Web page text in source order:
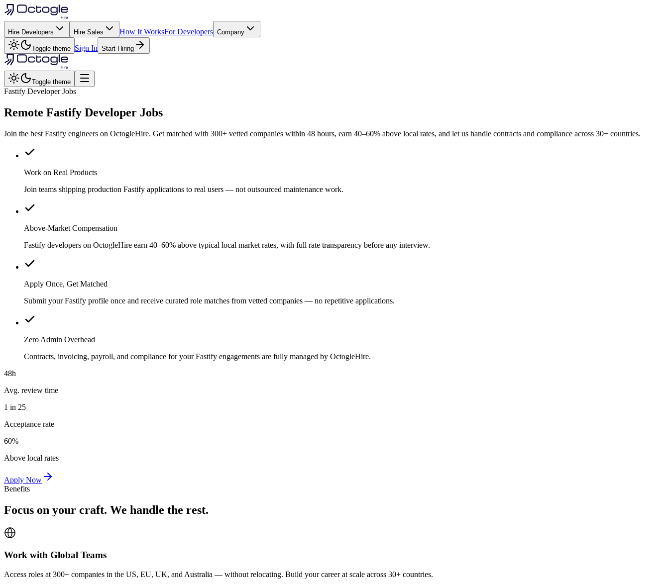
Hire Developers Hire Sales How It WorksFor Developers Company
Toggle theme Sign In Start Hiring
Toggle theme
Fastify Developer Jobs
Remote Fastify Developer Jobs
Join the best Fastify engineers on OctogleHire. Get matched with 300+ vetted companies within 48 hours, earn 40–60% above local rates, and let us handle contracts and compliance across 30+ countries.
Work on Real Products
Join teams shipping production Fastify applications to real users — not outsourced maintenance work.
Above-Market Compensation
Fastify developers on OctogleHire earn 40–60% above typical local market rates, with full rate transparency before any interview.
Apply Once, Get Matched
Submit your Fastify profile once and receive curated role matches from vetted companies — no repetitive applications.
Zero Admin Overhead
Contracts, invoicing, payroll, and compliance for your Fastify engagements are fully managed by OctogleHire.
48h
Avg. review time
1 in 25
Acceptance rate
60%
Above local rates
Apply Now
Benefits
Focus on your craft. We handle the rest.
Work with Global Teams
Access roles at 300+ companies in the US, EU, UK, and Australia — without relocating. Build your career at scale across 30+ countries.